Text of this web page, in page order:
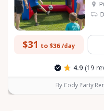
$31 to $36 /day
4.9 (19
By Cody Party